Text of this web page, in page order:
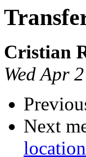
Cristian
Wed Apr
Next
location